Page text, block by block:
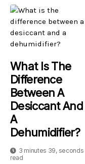
What Is The
Difference
Between A
Desiccant And
A
Dehumidifier?
3 minutes 39, seconds
read